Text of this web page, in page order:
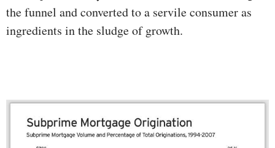
the funnel and converted to a servile consumer as
ingredients in the sludge of growth.